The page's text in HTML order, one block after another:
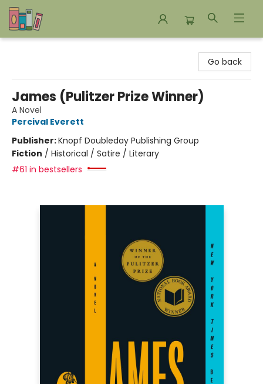
Go back
James (Pulitzer Prize Winner)
A Novel
Percival Everett
Publisher:Knopf Doubleday Publishing Group
Fiction / Historical / Satire / Literary
#61 in bestsellers